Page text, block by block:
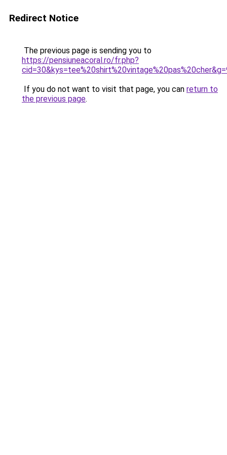
Redirect Notice
The previous page is sending you to
https://pensiuneacoral.ro/fr.php?
If you do not want to visit that page, you can return to
the previous page.